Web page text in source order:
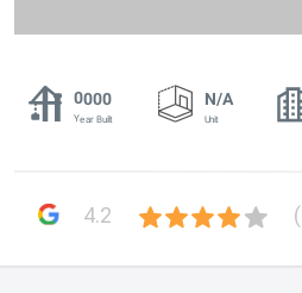
0000
Year Built
N/A
Unit
4.2